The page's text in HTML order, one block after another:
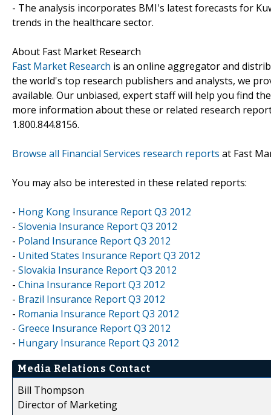
- The analysis incorporates BMI's latest forecasts for
trends in the healthcare sector.
About Fast Market Research
Fast Market Research is an online aggregator and
the world's top research publishers and analysts, we
available. Our unbiased, expert staff will help you find
more information about these or related research
1.800.844.8156.
Browse all Financial Services research reports at Fast
You may also be interested in these related reports:
- Hong Kong Insurance Report Q3 2012
- Slovenia Insurance Report Q3 2012
- Poland Insurance Report Q3 2012
- United States Insurance Report Q3 2012
- Slovakia Insurance Report Q3 2012
- China Insurance Report Q3 2012
- Brazil Insurance Report Q3 2012
- Romania Insurance Report Q3 2012
- Greece Insurance Report Q3 2012
- Hungary Insurance Report Q3 2012
Media Relations Contact
Bill Thompson
Director of Marketing